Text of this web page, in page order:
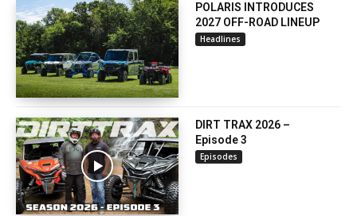
POLARIS INTRODUCES
2027 OFF-ROAD LINEUP
Headlines
DIRT TRAX 2026 –
Episode 3
Episodes